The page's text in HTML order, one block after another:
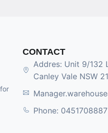
CONTACT
Addres: Unit 9/132
Canley Vale NSW
Phone: 0451708887